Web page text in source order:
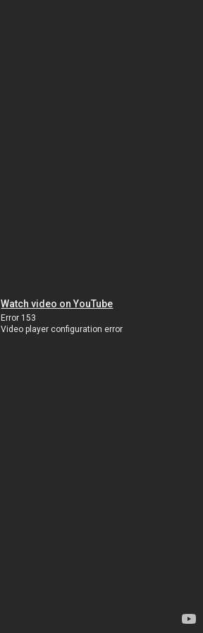
Watch video on YouTube
Error 153
Video player configuration error